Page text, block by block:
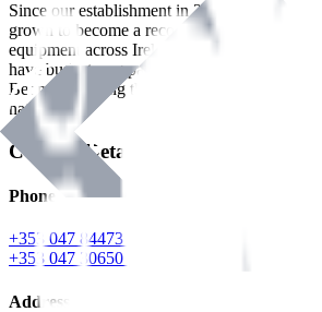
Since our establishment in2018
,
grown to become a recognized supplier of
equipment across Ireland. With over
years
have built strong partnerships with leading
Benman, serving the Hardware and Builders
nationwide.
Contact Details
Phone
+353 047 84473 | Account
+353 047 30650 | Sales
Address